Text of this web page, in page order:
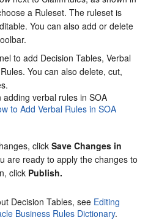
a Ruleset. The ruleset is
You can also add or delete
to add Decision Tables, Verbal
You can also delete, cut,
verbal rules in SOA
to Add Verbal Rules in SOA
clickSave Changes in
are ready to apply the changes to
click Publish.
Decision Tables, see Editing
Business Rules Dictionary.